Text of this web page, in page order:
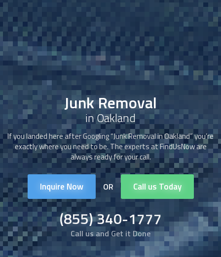
Junk Removal
in Oakland
If you landed here after Googling “Junk Removalin Oakland” you’re
exactly where you need to be. The experts at FindUsNow are
always ready for your call.
Inquire Now OR Call us Today
(855) 340-1777
Call us and Get it Done